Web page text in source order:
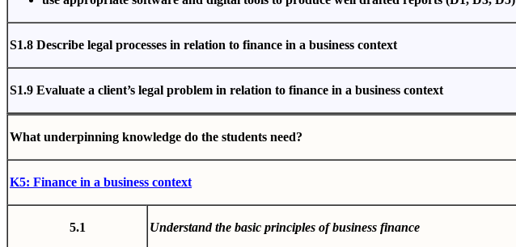
S1.8 Describe legal processes in relation to finance in a business context
S1.9 Evaluate a client’s legal problem in relation to finance in a business context
What underpinning knowledge do the students need?
K5: Finance in a business context
5.1 Understand the basic principles of business finance